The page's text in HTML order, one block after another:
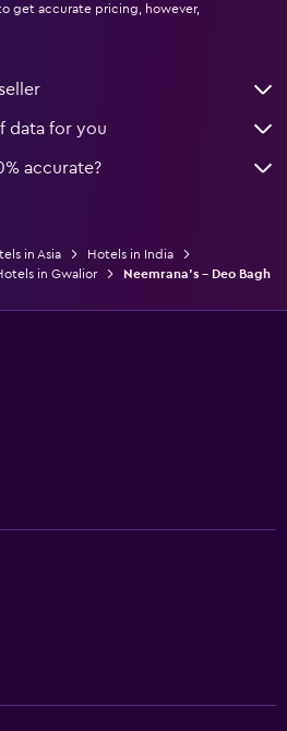
get accurate pricing, however,
data for you
accurate?
in Asia
Hotels in India
in Gwalior Neemrana's - Deo Bagh